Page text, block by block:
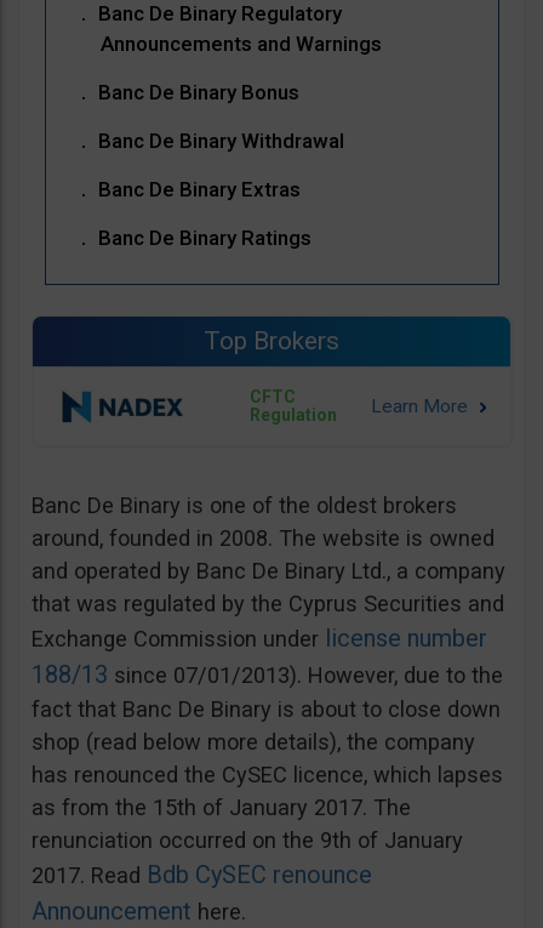
Banc De Binary Regulatory
Announcements and Warnings
Banc De Binary Bonus
Banc De Binary Withdrawal
Banc De Binary Extras
Banc De Binary Ratings
Top Brokers
CFTC
Regulation
Banc De Binary is one of the oldest brokers
around, founded in 2008. The website is owned
and operated by Banc De Binary Ltd., a company
that was regulated by the Cyprus Securities and
Exchange Commission under license number
188/13 since 07/01/2013). However, due to the
fact that Banc De Binary is about to close down
shop (read below more details), the company
has renounced the CySEC licence, which lapses
as from the 15th of January 2017. The
renunciation occurred on the 9th of January
2017. Read Bdb CySEC renounce
Announcement here.